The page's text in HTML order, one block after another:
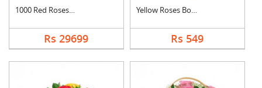
1000 Red Roses Baske....
Rs 29699
Yellow Roses Bouquet
Rs 549